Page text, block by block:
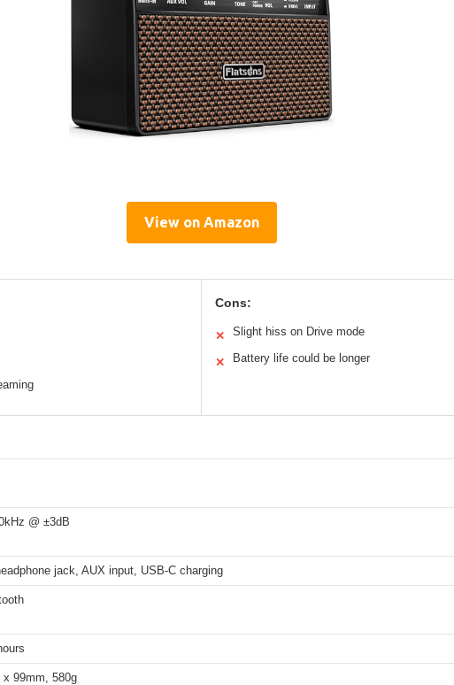
View on Amazon
Cons:
✕ Slight hiss on Drive mode
✕ Battery life could be longer
@ ±3dB
jack, AUX input, USB-C charging
x 99mm, 580g